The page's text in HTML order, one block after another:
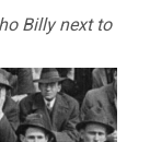
Billy next to